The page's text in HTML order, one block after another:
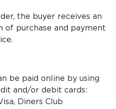
the buyer receives an
of purchase and payment
be paid online by using
and/or debit cards:
Diners Club